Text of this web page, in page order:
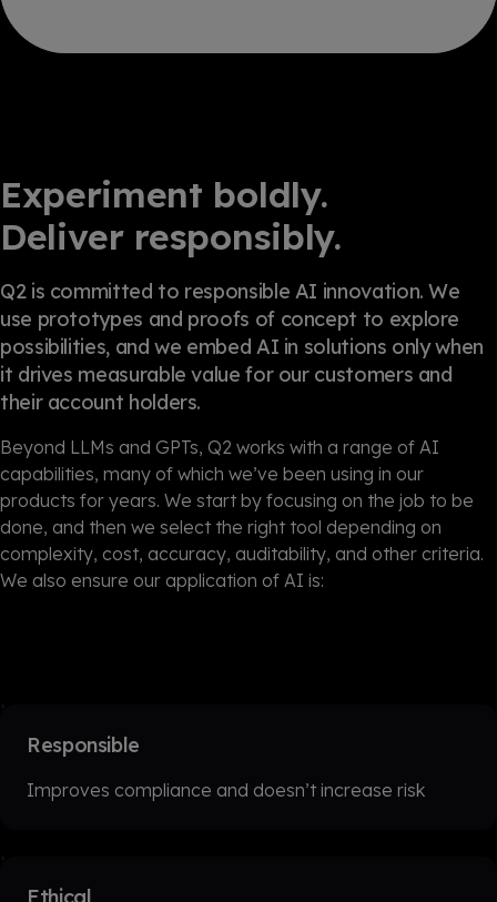
Experiment boldly.
Deliver responsibly.
Q2 is committed to responsible AI innovation. We
use prototypes and proofs of concept to explore
possibilities, and we embed AI in solutions only when
it drives measurable value for our customers and
their account holders.
Beyond LLMs and GPTs, Q2 works with a range of AI
capabilities, many of which we’ve been using in our
products for years. We start by focusing on the job to be
done, and then we select the right tool depending on
complexity, cost, accuracy, auditability, and other criteria.
We also ensure our application of AI is:
Responsible
Improves compliance and doesn’t increase risk